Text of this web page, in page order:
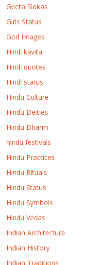
Geeta Slokas
Girls Status
God Images
Hindi kavita
Hindi quotes
Hindi status
Hindu Culture
Hindu Deities
Hindu Dharm
hindu festivals
Hindu Practices
Hindu Rituals
Hindu Status
Hindu Symbols
Hindu Vedas
Indian Architecture
Indian History
Indian Traditions